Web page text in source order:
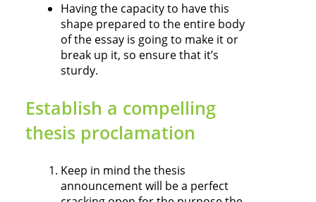
Having the capacity to have this
shape prepared to the entire body
of the essay is going to make it or
break up it, so ensure that it’s
sturdy.
Establish a compelling
thesis proclamation
Keep in mind the thesis
announcement will be a perfect